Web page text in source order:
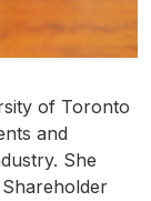
of Toronto
and
She